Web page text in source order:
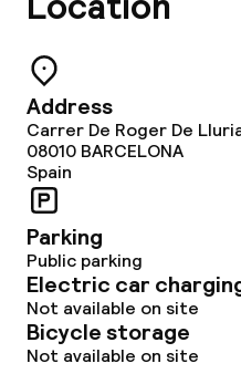
Cleaning facilities
Laundry facilities
Laundry service
Policies
Non-smoking
Small pets
Address
Carrer De Roger De
08010 BARCELONA
Spain
Parking
Public parking
Electric car
Not available on site
Bicycle storage
Not available on site